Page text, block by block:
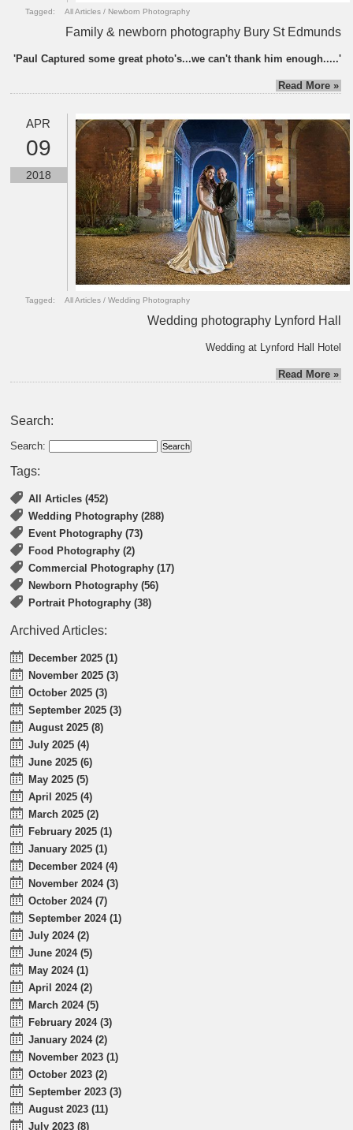
Tagged: All Articles / Newborn Photography
Family & newborn photography Bury St Edmunds
'Paul Captured some great photo's...we can't thank him enough.....'
Read More »
APR
09
2018
Tagged: All Articles /Wedding Photography
Wedding photography Lynford Hall
Wedding at Lynford Hall Hotel
Read More »
Search:
Search:
Tags:
All Articles (452)
Wedding Photography (288)
Event Photography (73)
Food Photography (2)
Commercial Photography (17)
Newborn Photography (56)
Portrait Photography (38)
Archived Articles:
December 2025 (1)
November 2025 (3)
October 2025 (3)
September 2025 (3)
August 2025 (8)
July 2025 (4)
June 2025 (6)
May 2025 (5)
April 2025 (4)
March 2025 (2)
February 2025 (1)
January 2025 (1)
December 2024 (4)
November 2024 (3)
October 2024 (7)
September 2024 (1)
July 2024 (2)
June 2024 (5)
May 2024 (1)
April 2024 (2)
March 2024 (5)
February 2024 (3)
January 2024 (2)
November 2023 (1)
October 2023 (2)
September 2023 (3)
August 2023 (11)
July 2023 (8)